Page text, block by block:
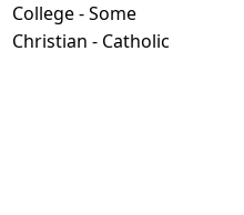
College - Some
Christian - Catholic